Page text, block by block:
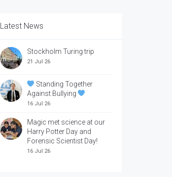
Latest News
Stockholm Turing trip
21 Jul 26
Standing Together
Against Bullying
16 Jul 26
Magic met science at our
Harry Potter Day and
Forensic Scientist Day!
16 Jul 26